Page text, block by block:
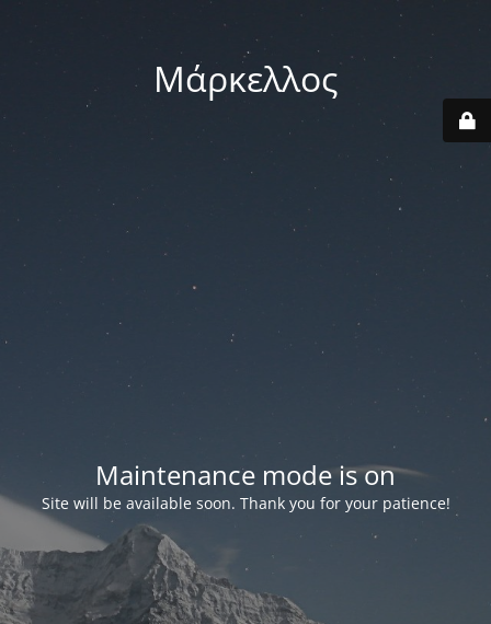
Μάρκελλος
Maintenance mode is on
Site will be available soon. Thank you for your patience!